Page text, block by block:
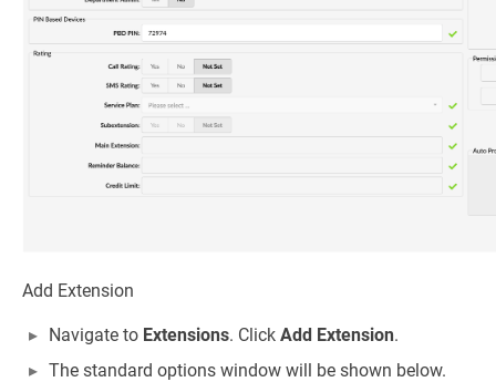
Add Extension
Navigate to Extensions. Click Add Extension.
The standard options window will be shown below.